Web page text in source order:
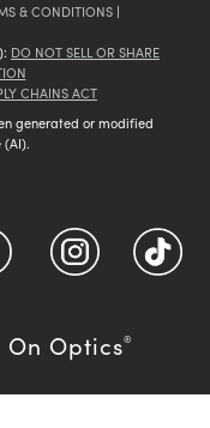
& CONDITIONS |
DO NOT SELL OR SHARE
CHAINS ACT
generated or modified
On Optics®